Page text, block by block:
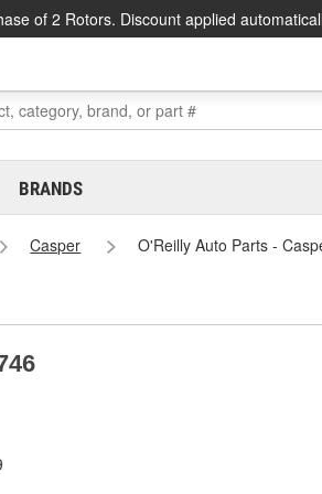
of 2 Rotors. Discount applied
BRANDS
Casper O'Reilly Auto Parts -